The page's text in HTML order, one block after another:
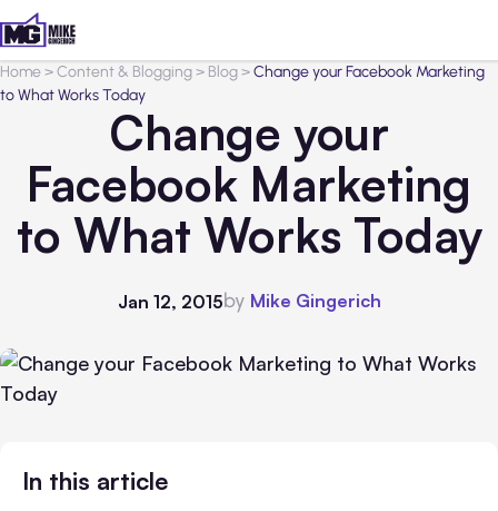
Home>Content & Blogging> Blog>Change your Facebook Marketing
to What Works Today
Change your
Facebook Marketing
to What Works Today
Jan 12, 2015by Mike Gingerich
In this article